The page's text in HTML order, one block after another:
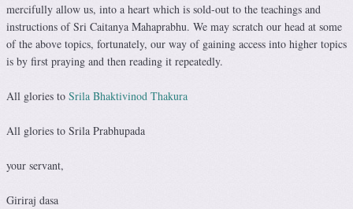
mercifully allow us, into a heart which is sold-out to the teachings and
instructions of Sri Caitanya Mahaprabhu. We may scratch our head at some
of the above topics, fortunately, our way of gaining access into higher topics
is by first praying and then reading it repeatedly.
All glories to Srila Bhaktivinod Thakura
All glories to Srila Prabhupada
your servant,
Giriraj dasa